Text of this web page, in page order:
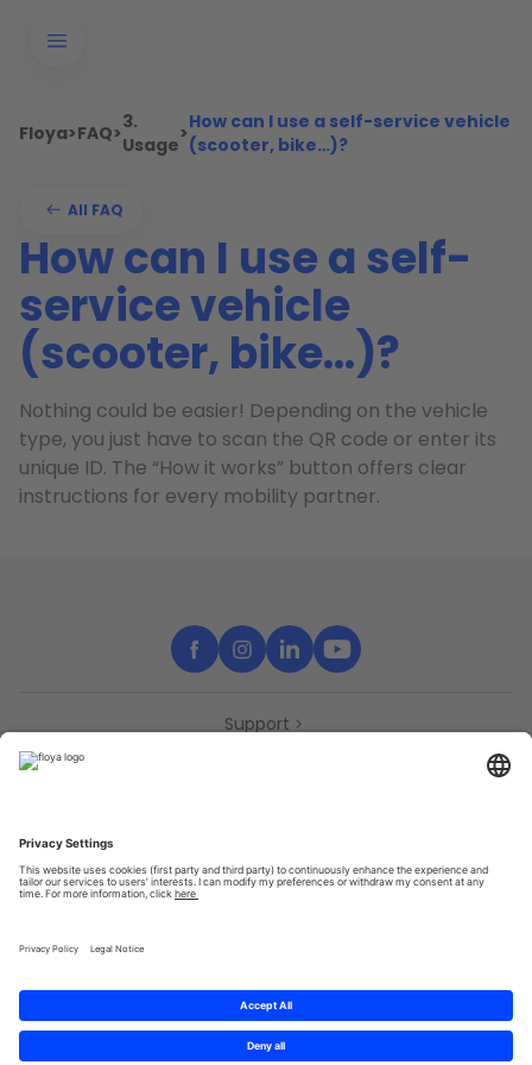
Floya>FAQ>3.
Usage>How can I use a self-service vehicle
(scooter, bike…)?
All FAQ
How can I use a self-
service vehicle
(scooter, bike…)?
Nothing could be easier! Depending on the vehicle
type, you just have to scan the QR code or enter its
unique ID. The “How it works” button offers clear
instructions for every mobility partner.
Support
Partners
Privacy Policy Terms & Conditions
© 2025 Brought to you with